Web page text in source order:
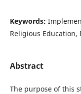
Keywords:
Religious Education,
Abstract
The purpose of this